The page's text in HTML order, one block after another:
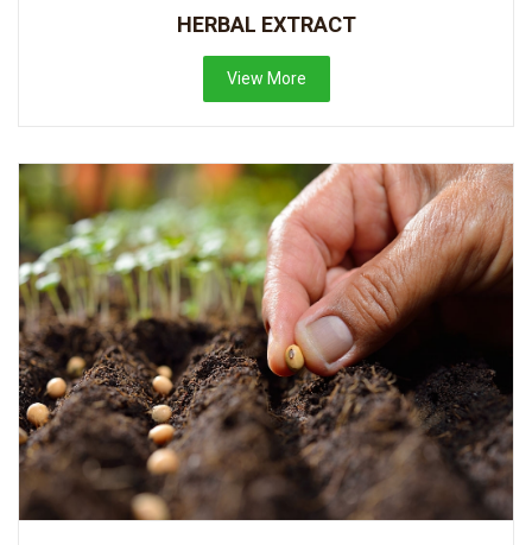
HERBAL EXTRACT
View More